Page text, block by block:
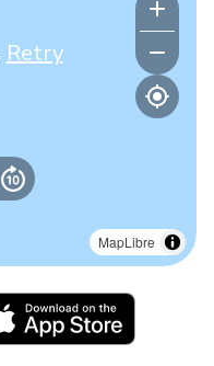
MapLibre
Retry